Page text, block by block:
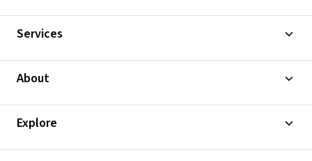
Services
About
Explore